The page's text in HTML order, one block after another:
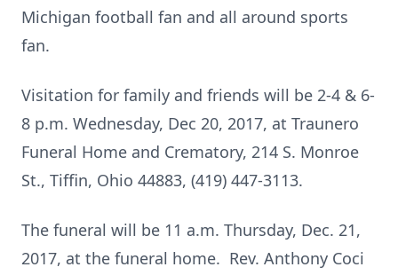
Michigan football fan and all around sports
fan.
Visitation for family and friends will be 2-4 & 6-
8 p.m. Wednesday, Dec 20, 2017, at Traunero
Funeral Home and Crematory, 214 S. Monroe
St., Tiffin, Ohio 44883, (419) 447-3113.
The funeral will be 11 a.m. Thursday, Dec. 21,
2017, at the funeral home. Rev. Anthony Coci